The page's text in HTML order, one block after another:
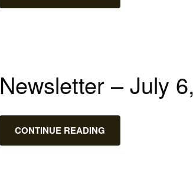
Newsletter – July
CONTINUE READING